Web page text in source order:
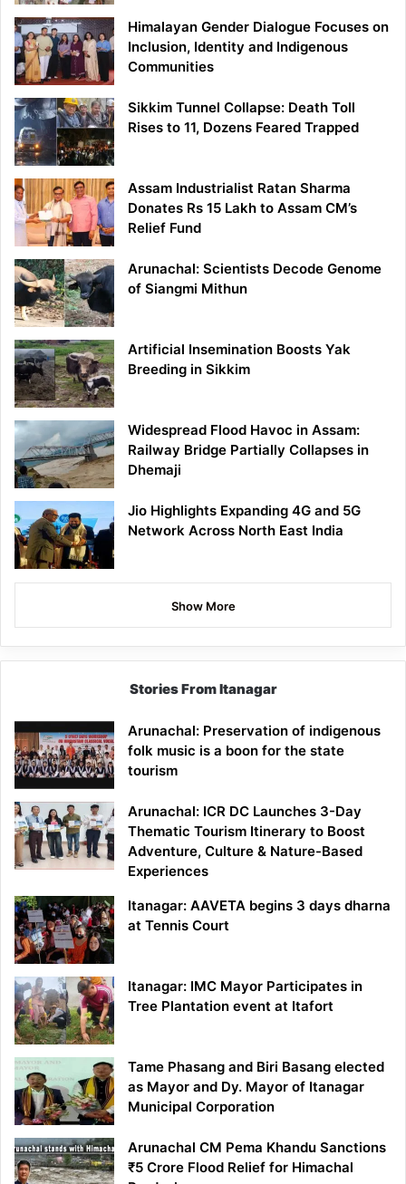
Himalayan Gender Dialogue Focuses on
Inclusion, Identity and Indigenous
Communities
Sikkim Tunnel Collapse: Death Toll
Rises to 11, Dozens Feared Trapped
Assam Industrialist Ratan Sharma
Donates Rs 15 Lakh to Assam CM’s
Relief Fund
Arunachal: Scientists Decode Genome
of Siangmi Mithun
Artificial Insemination Boosts Yak
Breeding in Sikkim
Widespread Flood Havoc in Assam:
Railway Bridge Partially Collapses in
Dhemaji
Jio Highlights Expanding 4G and 5G
Network Across North East India
Show More
Stories From Itanagar
Arunachal: Preservation of indigenous
folk music is a boon for the state
tourism
Arunachal: ICR DC Launches 3-Day
Thematic Tourism Itinerary to Boost
Adventure, Culture & Nature-Based
Experiences
Itanagar: AAVETA begins 3 days dharna
at Tennis Court
Itanagar: IMC Mayor Participates in
Tree Plantation event at Itafort
Tame Phasang and Biri Basang elected
as Mayor and Dy. Mayor of Itanagar
Municipal Corporation
Arunachal CM Pema Khandu Sanctions
₹5 Crore Flood Relief for Himachal